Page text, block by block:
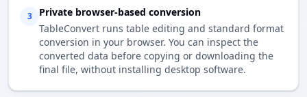
3
Private browser-based conversion
TableConvert runs table editing and standard format
conversion in your browser. You can inspect the
converted data before copying or downloading the
final file, without installing desktop software.